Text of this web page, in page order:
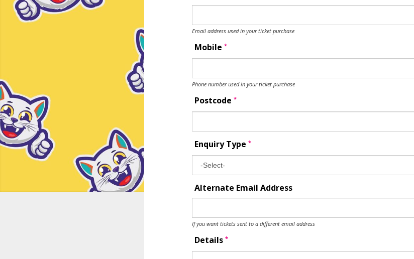
Email address used in your ticket purchase
Mobile *
Phone number used in your ticket purchase
Postcode *
Enquiry Type *
Alternate Email Address
If you want tickets sent to a different email address
Details *